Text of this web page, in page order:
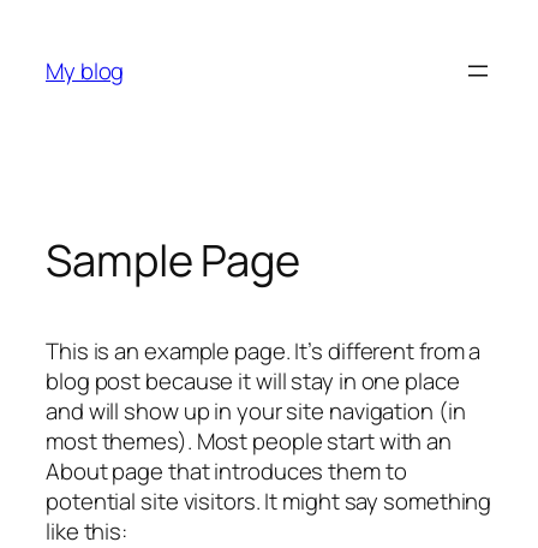
content
My blog
Sample Page
This is an example page. It’s different from a
blog post because it will stay in one place
and will show up in your site navigation (in
most themes). Most people start with an
About page that introduces them to
potential site visitors. It might say something
like this: